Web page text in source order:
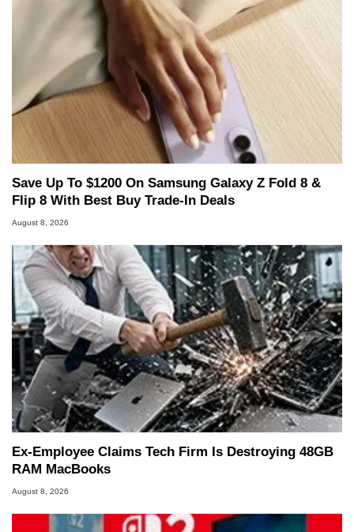
Save Up To $1200 On Samsung Galaxy Z Fold 8 &
Flip 8 With Best Buy Trade-In Deals
August 8, 2026
Ex-Employee Claims Tech Firm Is Destroying 48GB
RAM MacBooks
August 8, 2026